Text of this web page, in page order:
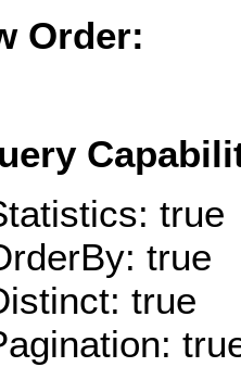
Order:
true
true
true